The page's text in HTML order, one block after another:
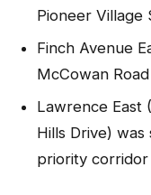
Pioneer Village
Finch Avenue
McCowan Road
Lawrence East
Hills Drive)
priority corridor